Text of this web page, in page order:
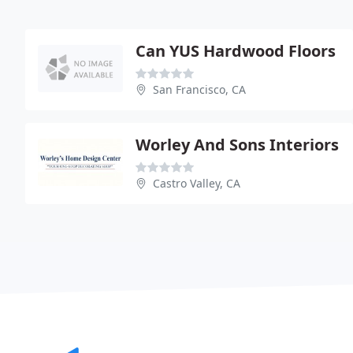
Can YUS Hardwood Floors
San Francisco, CA
Worley And Sons Interiors
Castro Valley, CA